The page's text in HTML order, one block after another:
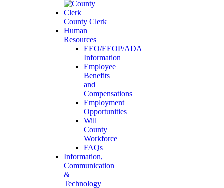
County Clerk
Human
Resources
EEO/EEOP/ADA
Information
Employee
Benefits
and
Compensations
Employment
Opportunities
Will
County
Workforce
FAQs
Information,
Communication
&
Technology